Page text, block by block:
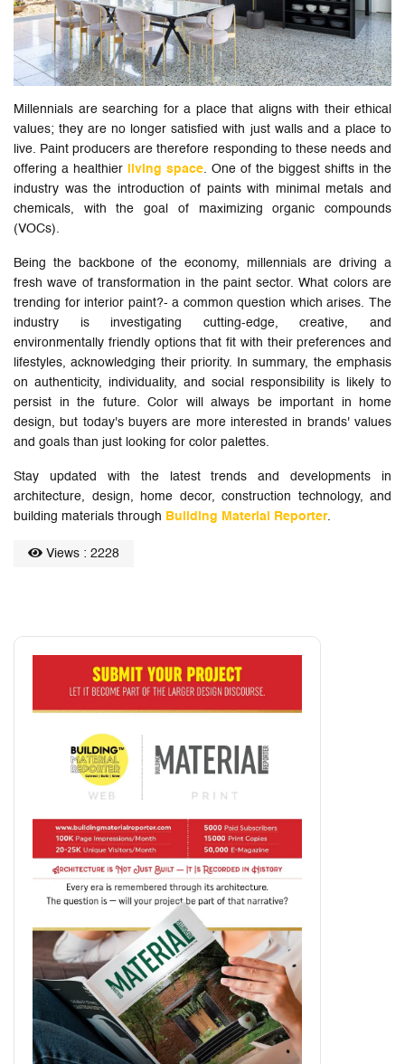
Millennials are searching for a place that aligns with their ethical
values; they are no longer satisfied with just walls and a place to
live. Paint producers are therefore responding to these needs and
offering a healthier
living space. One of the biggest shifts in the
industry was the introduction of paints with minimal metals and
chemicals, with the goal of maximizing organic compounds
(VOCs).
Being the backbone of the economy, millennials are driving a
fresh wave of transformation in the paint sector. What colors are
trending for interior paint?- a common question which arises. The
industry is investigating cutting-edge, creative, and
environmentally friendly options that fit with their preferences and
lifestyles, acknowledging their priority. In summary, the emphasis
on authenticity, individuality, and social responsibility is likely to
persist in the future. Color will always be important in home
design, but today's buyers are more interested in brands' values
and goals than just looking for color palettes.
Stay updated with the latest trends and developments in
architecture, design, home decor, construction technology, and
building materials through Building Material Reporter.
Views : 2228